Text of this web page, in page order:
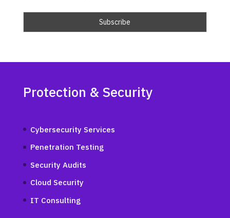
Protection & Security
Cybersecurity Services
Penetration Testing
Security Audits
Cloud Security
IT Consulting